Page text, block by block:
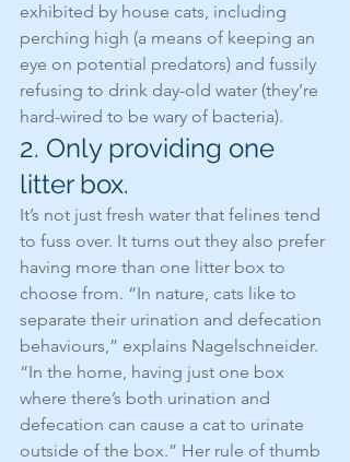
exhibited by house cats, including
perching high (a means of keeping an
eye on potential predators) and fussily
refusing to drink day-old water (they’re
hard-wired to be wary of bacteria).
2. Only providing one
litter box.
It’s not just fresh water that felines tend
to fuss over. It turns out they also prefer
having more than one litter box to
choose from. “In nature, cats like to
separate their urination and defecation
behaviours,” explains Nagelschneider.
“In the home, having just one box
where there’s both urination and
defecation can cause a cat to urinate
outside of the box.” Her rule of thumb